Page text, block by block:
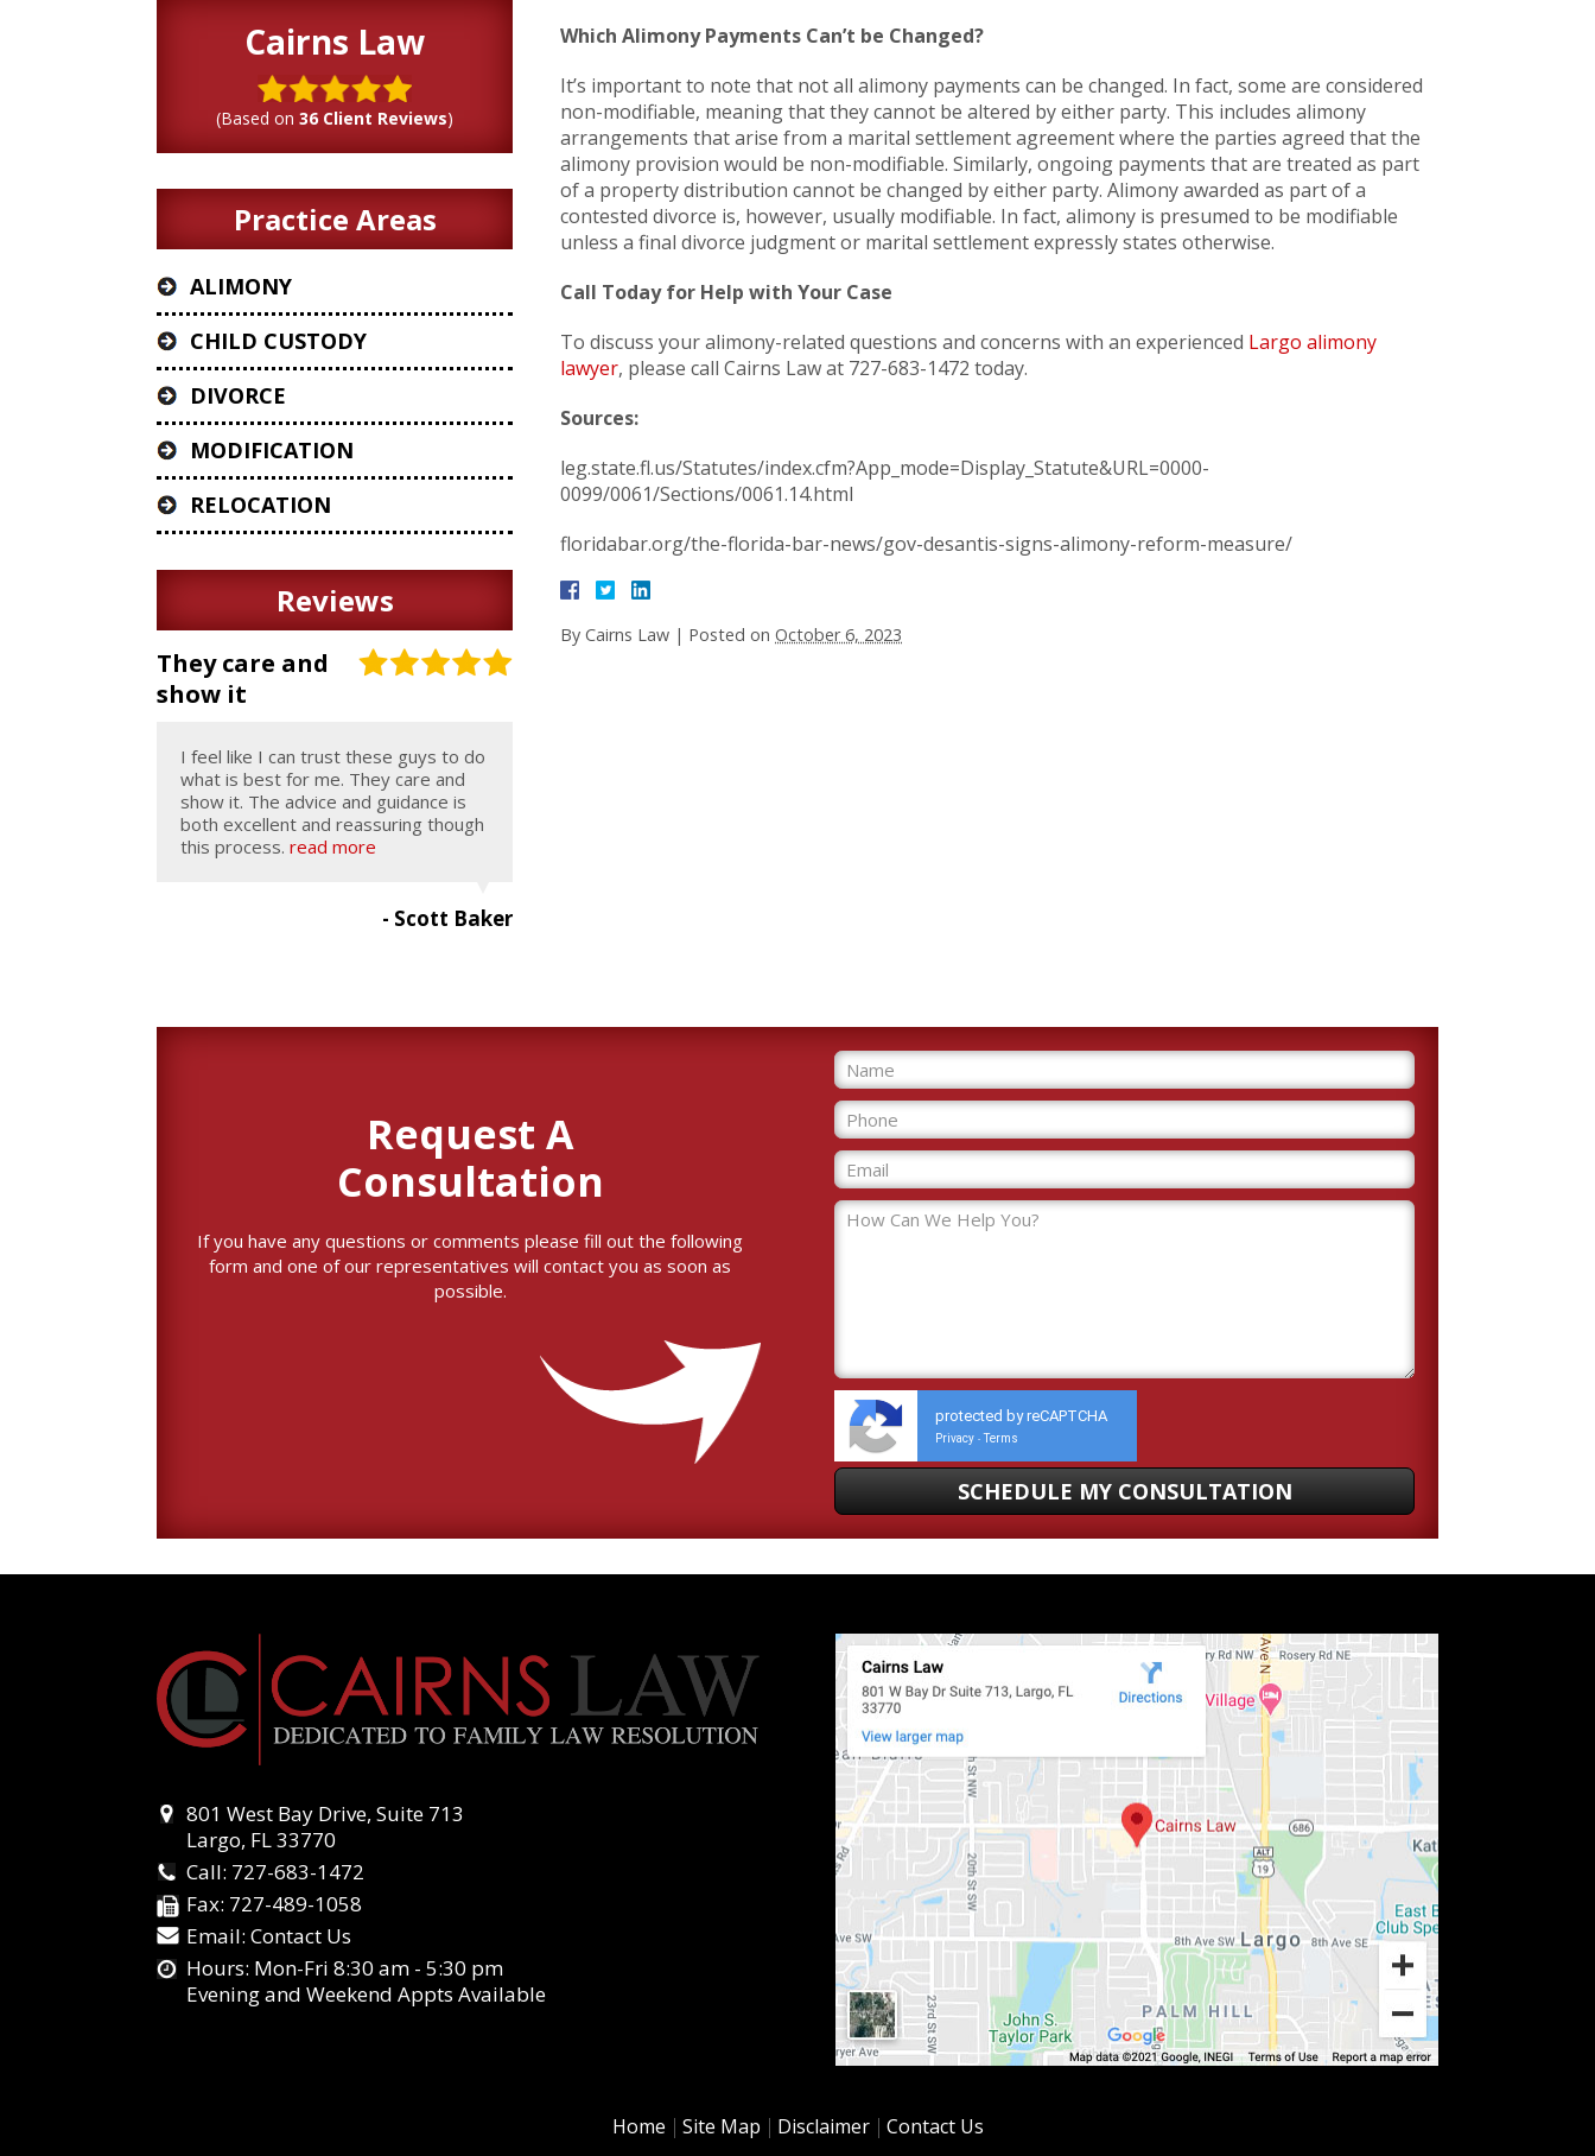
Which Alimony Payments Can’t be Changed?
It’s important to note that not all alimony payments can be changed. In fact, some are considered
non-modifiable, meaning that they cannot be altered by either party. This includes alimony
arrangements that arise from a marital settlement agreement where the parties agreed that the
alimony provision would be non-modifiable. Similarly, ongoing payments that are treated as part
of a property distribution cannot be changed by either party. Alimony awarded as part of a
contested divorce is, however, usually modifiable. In fact, alimony is presumed to be modifiable
unless a final divorce judgment or marital settlement expressly states otherwise.
Call Today for Help with Your Case
To discuss your alimony-related questions and concerns with an experienced Largo alimony
lawyer, please call Cairns Law at 727-683-1472 today.
Sources:
leg.state.fl.us/Statutes/index.cfm?App_mode=Display_Statute&URL=0000-
0099/0061/Sections/0061.14.html
floridabar.org/the-florida-bar-news/gov-desantis-signs-alimony-reform-measure/
By Cairns Law | Posted on October 6, 2023
Cairns Law
(Based on 36 Client Reviews)
Practice Areas
ALIMONY
CHILD CUSTODY
DIVORCE
MODIFICATION
RELOCATION
Reviews
They care and
show it
I feel like I can trust these guys to do
what is best for me. They care and
show it. The advice and guidance is
both excellent and reassuring though
this process. read more
- Scott Baker
Request A
Consultation
If you have any questions or comments please fill out the following
form and one of our representatives will contact you as soon as
possible.
protected by reCAPTCHA
Privacy - Terms
801 West Bay Drive, Suite 713
Largo, FL 33770
Call: 727-683-1472
Fax: 727-489-1058
Email: Contact Us
Hours: Mon-Fri 8:30 am - 5:30 pm
Evening and Weekend Appts Available
Home Site Map Disclaimer Contact Us